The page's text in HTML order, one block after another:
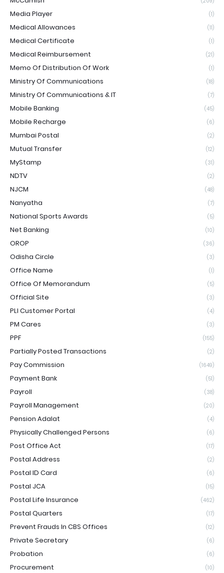
Media Player (1)
Medical Allowances (11)
Medical Certificate (1)
Medical Reimbursement (21)
Memo Of Distribution Of Work (1)
Ministry Of Communications (18)
Ministry Of Communications & IT (7)
Mobile Banking (45)
Mobile Recharge (6)
Mumbai Postal (2)
Mutual Transfer (12)
MyStamp (31)
NDTV (2)
NJCM (48)
Nanyatha (7)
National Sports Awards (5)
Net Banking (10)
OROP (36)
Odisha Circle (3)
Office Name (1)
Office Of Memorandum (5)
Official Site (3)
PLI Customer Portal (4)
PM Cares (3)
PPF (155)
Partially Posted Transactions (2)
Pay Commission (1649)
Payment Bank (51)
Payroll (38)
Payroll Management (20)
Pension Adalat (4)
Physically Challenged Persons (6)
Post Office Act (17)
Postal Address (2)
Postal ID Card (6)
Postal JCA (15)
Postal Life Insurance (462)
Postal Quarters (17)
Prevent Frauds In CBS Offices (12)
Private Secretary (6)
Probation (6)
Procurement (10)